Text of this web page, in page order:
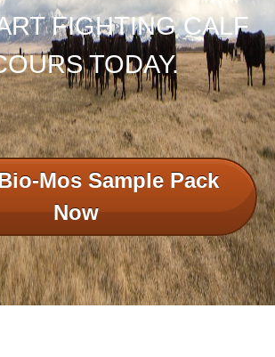
FIGHTING CALF
TODAY.
Mos Sample Pack
Now